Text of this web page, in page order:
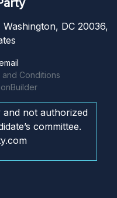
DC 20036,
Conditions
not authorized
committee.